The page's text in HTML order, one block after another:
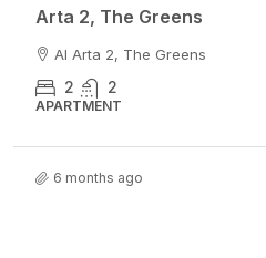
Arta 2, The Greens
Al Arta 2, The Greens
2 2
APARTMENT
6 months ago